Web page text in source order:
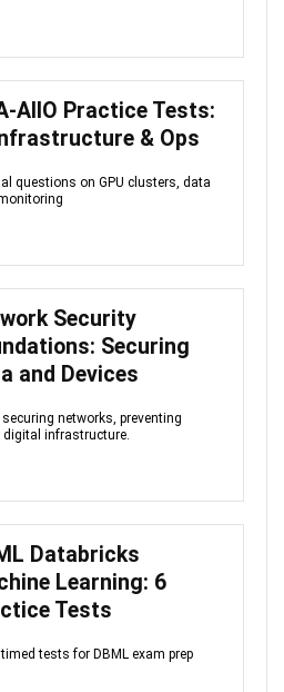
AIIO Practice Tests:
& Ops
questions on GPU clusters, data
Security
Securing
and Devices
networks, preventing
infrastructure.
Databricks
Learning: 6
Tests
tests for DBML exam prep